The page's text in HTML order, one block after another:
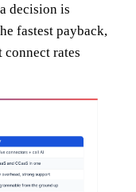
decision is
fastest payback,
connect rates